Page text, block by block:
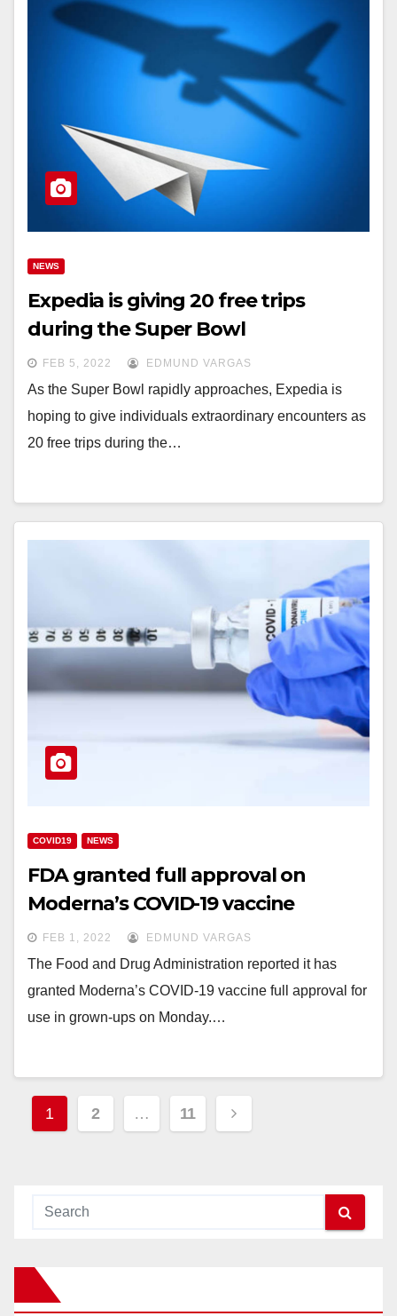
NEWS
Expedia is giving 20 free trips
during the Super Bowl
FEB 5, 2022 EDMUND VARGAS
As the Super Bowl rapidly approaches, Expedia is
hoping to give individuals extraordinary encounters as
20 free trips during the…
COVID19 NEWS
FDA granted full approval on
Moderna’s COVID-19 vaccine
FEB 1, 2022 EDMUND VARGAS
The Food and Drug Administration reported it has
granted Moderna’s COVID-19 vaccine full approval for
use in grown-ups on Monday.…
Posts
1 2 … 11